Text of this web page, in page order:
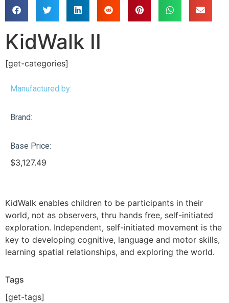
KidWalk II
[get-categories]
Manufactured by:
Brand:
Base Price:
$3,127.49
KidWalk enables children to be participants in their
world, not as observers, thru hands free, self-initiated
exploration. Independent, self-initiated movement is the
key to developing cognitive, language and motor skills,
learning spatial relationships, and exploring the world.
Tags
[get-tags]